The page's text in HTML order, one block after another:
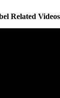
Related